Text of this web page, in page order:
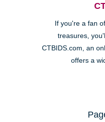
If you're a fan
treasures,
CTBIDS.com, an
offers a